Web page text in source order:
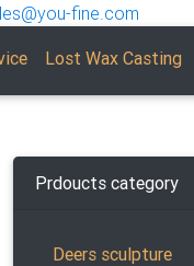
fine.com
Lost Wax Casting
Prdoucts category
Deers sculpture